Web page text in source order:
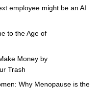
employee might be an AI
to the Age of
Money by
Trash
Why Menopause is the